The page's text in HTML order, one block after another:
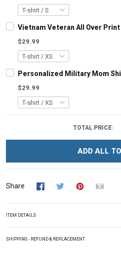
Vietnam Veteran All Over
$29.99
Personalized Military Mom
$29.99
TOTAL PRICE:
ADD ALL
Share
ITEM DETAILS
SHIPPING - REFUND & REPLACEMENT